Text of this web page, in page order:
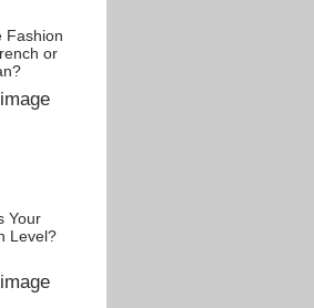
Fashion
or
Your
Level?